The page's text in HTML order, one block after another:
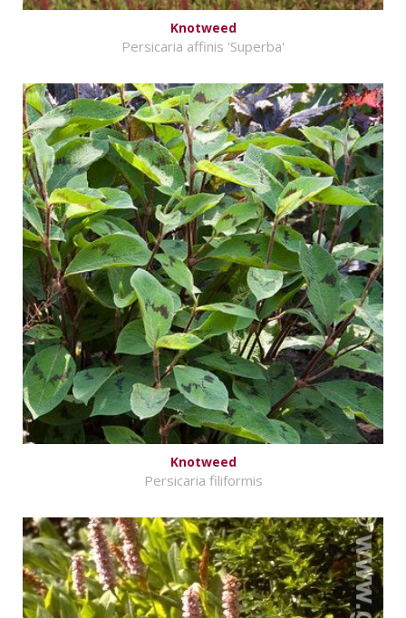
Knotweed
Persicaria affinis 'Superba'
Knotweed
Persicaria filiformis